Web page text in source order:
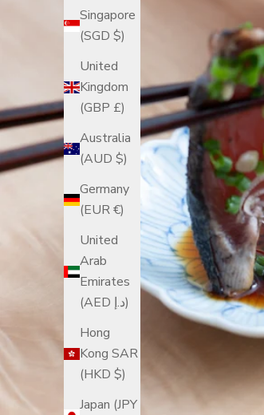
Singapore
(SGD $)
United
Kingdom
(GBP £)
Australia
(AUD $)
Germany
(EUR €)
United
Arab
Emirates
(AED د.إ)
Hong
Kong SAR
(HKD $)
Japan (JPY